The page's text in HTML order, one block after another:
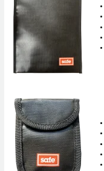
•
•
•
•
•
•
•
•
•
•